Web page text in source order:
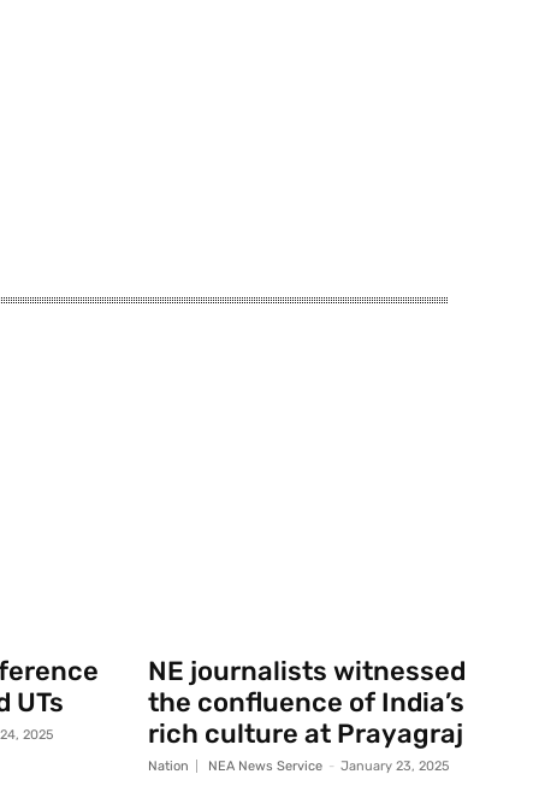
UTs
2025
NE journalists witnessed
the confluence of India’s
rich culture at Prayagraj
Nation NEA News Service - January 23, 2025